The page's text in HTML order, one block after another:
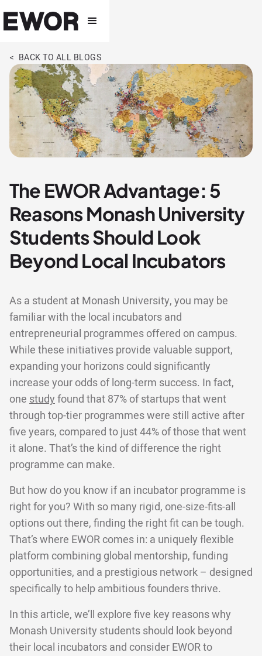
< BACK TO ALL BLOGS
The EWOR Advantage: 5
Reasons Monash University
Students Should Look
Beyond Local Incubators
As a student at Monash University, you may be
familiar with the local incubators and
entrepreneurial programmes offered on campus.
While these initiatives provide valuable support,
expanding your horizons could significantly
increase your odds of long-term success. In fact,
one studyfound that 87% of startups that went
through top-tier programmes were still active after
five years, compared to just 44% of those that went
it alone. That’s the kind of difference the right
programme can make.
But how do you know if an incubator programme is
right for you? With so many rigid, one-size-fits-all
options out there, finding the right fit can be tough.
That’s where EWOR comes in: a uniquely flexible
platform combining global mentorship, funding
opportunities, and a prestigious network – designed
specifically to help ambitious founders thrive.
In this article, we’ll explore five key reasons why
Monash University students should look beyond
their local incubators and consider EWOR to